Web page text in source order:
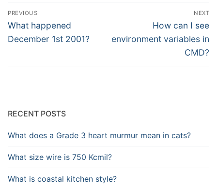
Post
navigation
PREVIOUS
Previous
post:
What happened
December 1st 2001?
NEXT
Next
post:
How can I see
environment variables in
CMD?
RECENT POSTS
What does a Grade 3 heart murmur mean in cats?
What size wire is 750 Kcmil?
What is coastal kitchen style?